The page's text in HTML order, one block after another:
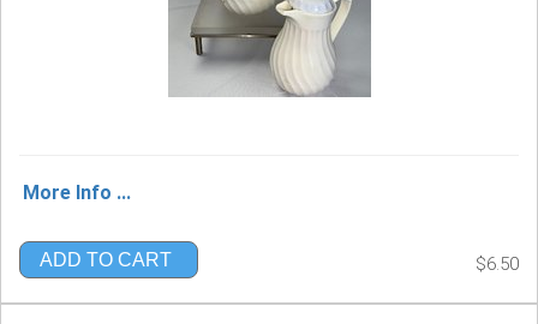
More Info ...
ADD TO CART $6.50